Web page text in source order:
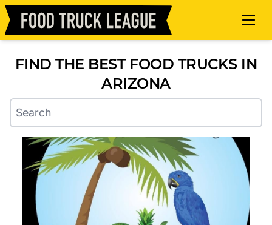
FIND THE BEST FOOD TRUCKS IN
ARIZONA